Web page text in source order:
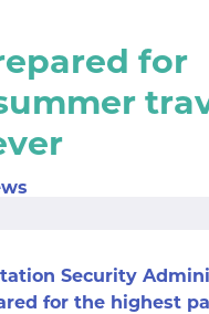
for
Security
for the highest